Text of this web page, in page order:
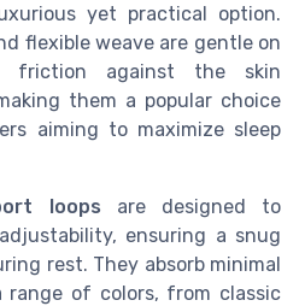
yet practical option.
flexible weave are gentle on
friction against the skin
them a popular choice
aiming to maximize sleep
loops are designed to
ensuring a snug
rest. They absorb minimal
range of colors, from classic